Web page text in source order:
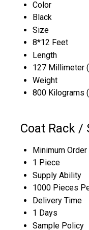
Color
Black
Size
8*12 Feet
Length
127 Millimeter
Weight
800 Kilograms
Coat Rack /
Minimum
1 Piece
Supply Ability
1000 Pieces
Delivery Time
1 Days
Sample Policy